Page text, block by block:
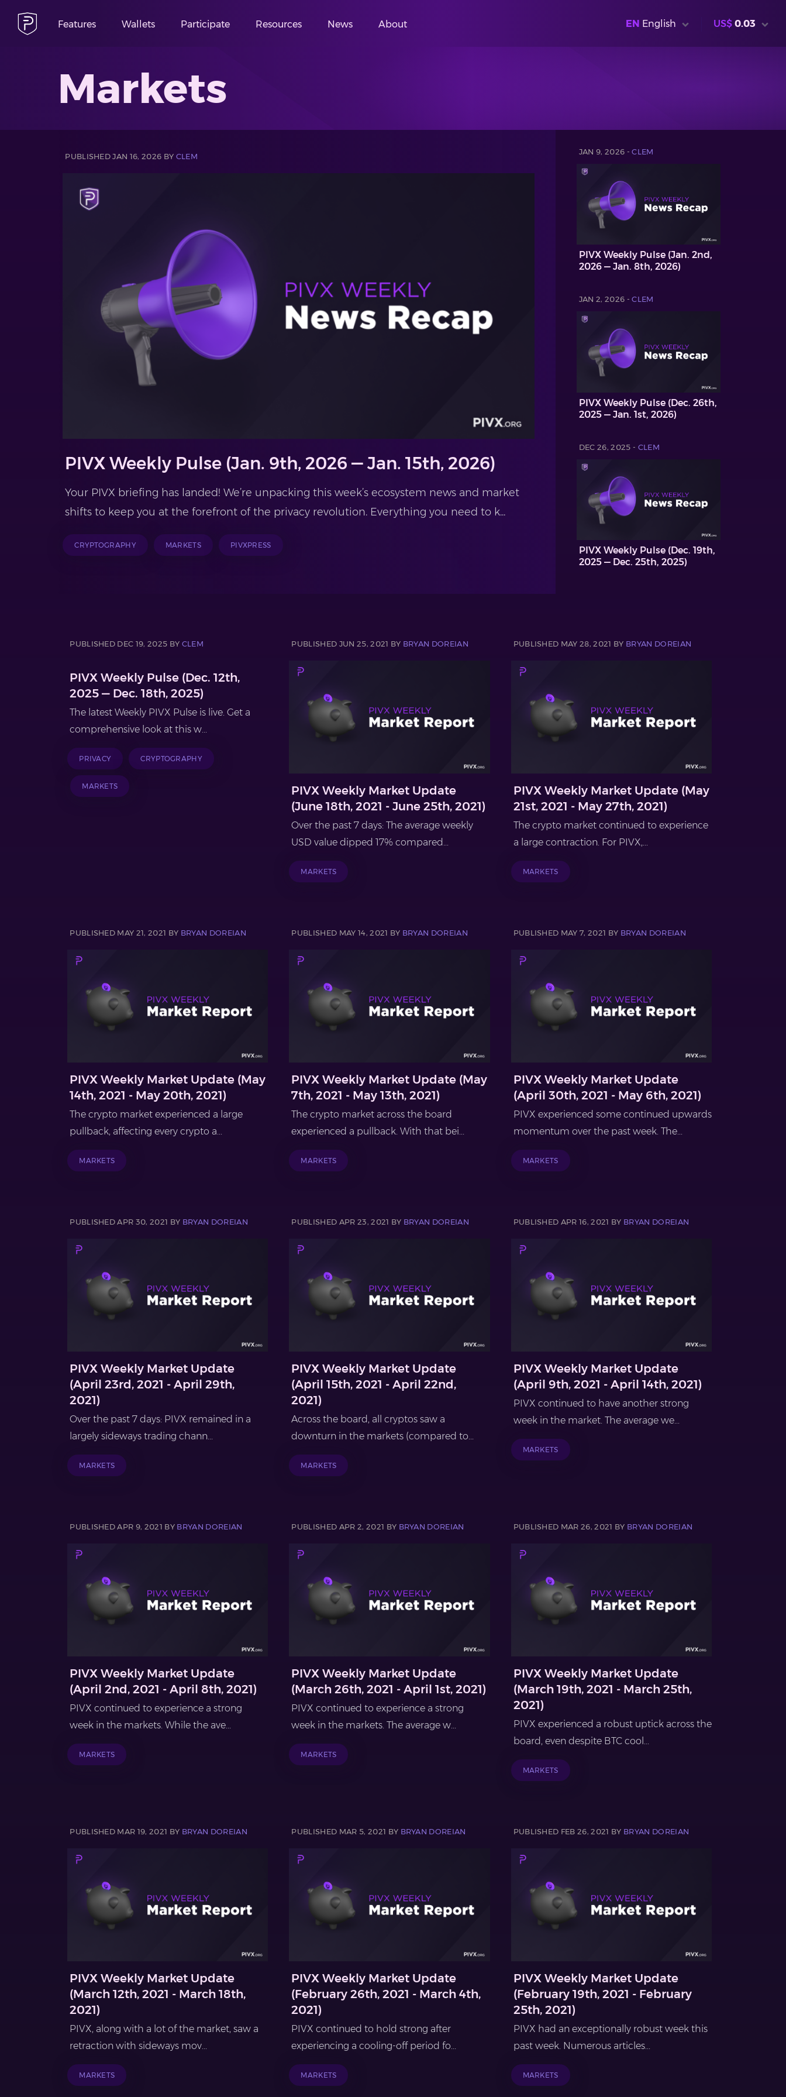
Features Wallets Participate Resources News About EN English US$ 0.03
Markets
PUBLISHED JAN 16, 2026 BY CLEM
PIVX Weekly Pulse (Jan. 9th, 2026 — Jan. 15th, 2026)
Your PIVX briefing has landed! We’re unpacking this week’s ecosystem news and market
shifts to keep you at the forefront of the privacy revolution. Everything you need to k...
CRYPTOGRAPHY MARKETS PIVXPRESS
JAN 9, 2026 -CLEM
PIVX Weekly Pulse (Jan. 2nd,
2026 — Jan. 8th, 2026)
JAN 2, 2026 -CLEM
PIVX Weekly Pulse (Dec. 26th,
2025 — Jan. 1st, 2026)
DEC 26, 2025 - CLEM
PIVX Weekly Pulse (Dec. 19th,
2025 — Dec. 25th, 2025)
PUBLISHED DEC 19, 2025 BY CLEM
PIVX Weekly Pulse (Dec. 12th,
2025 — Dec. 18th, 2025)
The latest Weekly PIVX Pulse is live. Get a
comprehensive look at this w...
PRIVACY CRYPTOGRAPHY
MARKETS
PUBLISHED JUN 25, 2021 BY BRYAN DOREIAN
PIVX Weekly Market Update
(June 18th, 2021 - June 25th, 2021)
Over the past 7 days: The average weekly
USD value dipped 17% compared...
MARKETS
PUBLISHED MAY 28, 2021 BY BRYAN DOREIAN
PIVX Weekly Market Update (May
21st, 2021 - May 27th, 2021)
The crypto market continued to experience
a large contraction. For PIVX,...
MARKETS
PUBLISHED MAY 21, 2021 BY BRYAN DOREIAN
PIVX Weekly Market Update (May
14th, 2021 - May 20th, 2021)
The crypto market experienced a large
pullback, affecting every crypto a...
MARKETS
PUBLISHED MAY 14, 2021 BY BRYAN DOREIAN
PIVX Weekly Market Update (May
7th, 2021 - May 13th, 2021)
The crypto market across the board
experienced a pullback. With that bei...
MARKETS
PUBLISHED MAY 7, 2021 BY BRYAN DOREIAN
PIVX Weekly Market Update
(April 30th, 2021 - May 6th, 2021)
PIVX experienced some continued upwards
momentum over the past week. The...
MARKETS
PUBLISHED APR 30, 2021 BY BRYAN DOREIAN
PIVX Weekly Market Update
(April 23rd, 2021 - April 29th,
2021)
Over the past 7 days: PIVX remained in a
largely sideways trading chann...
MARKETS
PUBLISHED APR 23, 2021 BY BRYAN DOREIAN
PIVX Weekly Market Update
(April 15th, 2021 - April 22nd,
2021)
Across the board, all cryptos saw a
downturn in the markets (compared to...
MARKETS
PUBLISHED APR 16, 2021 BY BRYAN DOREIAN
PIVX Weekly Market Update
(April 9th, 2021 - April 14th, 2021)
PIVX continued to have another strong
week in the market. The average we...
MARKETS
PUBLISHED APR 9, 2021 BY BRYAN DOREIAN
PIVX Weekly Market Update
(April 2nd, 2021 - April 8th, 2021)
PIVX continued to experience a strong
week in the markets. While the ave...
MARKETS
PUBLISHED APR 2, 2021 BY BRYAN DOREIAN
PIVX Weekly Market Update
(March 26th, 2021 - April 1st, 2021)
PIVX continued to experience a strong
week in the markets. The average w...
MARKETS
PUBLISHED MAR 26, 2021 BY BRYAN DOREIAN
PIVX Weekly Market Update
(March 19th, 2021 - March 25th,
2021)
PIVX experienced a robust uptick across the
board, even despite BTC cool...
MARKETS
PUBLISHED MAR 19, 2021 BY BRYAN DOREIAN
PIVX Weekly Market Update
(March 12th, 2021 - March 18th,
2021)
PIVX, along with a lot of the market, saw a
retraction with sideways mov...
MARKETS
PUBLISHED MAR 5, 2021 BY BRYAN DOREIAN
PIVX Weekly Market Update
(February 26th, 2021 - March 4th,
2021)
PIVX continued to hold strong after
experiencing a cooling-off period fo...
MARKETS
PUBLISHED FEB 26, 2021 BY BRYAN DOREIAN
PIVX Weekly Market Update
(February 19th, 2021 - February
25th, 2021)
PIVX had an exceptionally robust week this
past week. Numerous articles...
MARKETS